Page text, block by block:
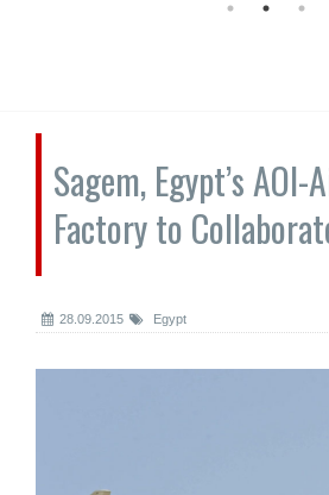
Sagem, Egypt’s
Factory to
28.09.2015 Egypt